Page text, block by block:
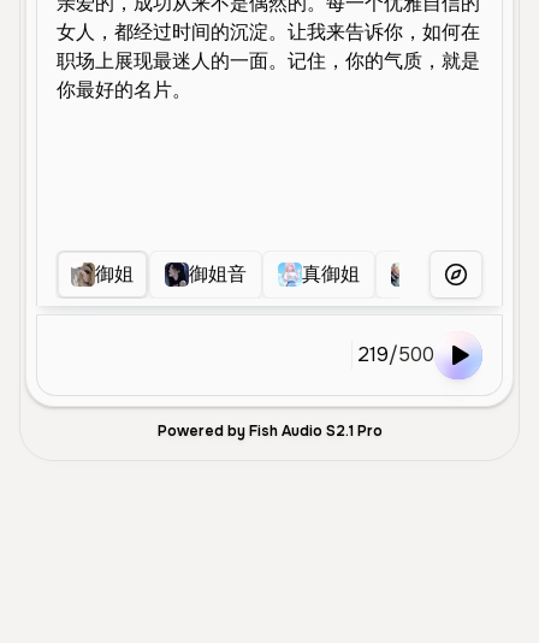
御姐 御姐音 真御姐 艳如More Voices
219/500
Powered by Fish Audio S2.1 Pro